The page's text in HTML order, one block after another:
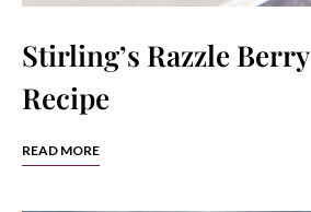
Stirling’s Razzle
Recipe
READ MORE